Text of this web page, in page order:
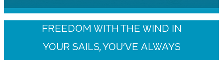
FREEDOM WITH THE WIND IN
YOUR SAILS, YOU’VE ALWAYS